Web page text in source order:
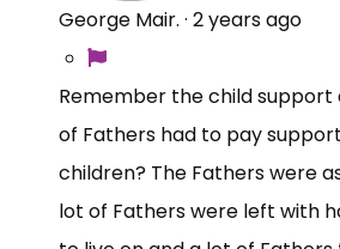
George Mair. · 2 years ago
Remember the child support
of Fathers had to pay
children? The Fathers were
lot of Fathers were left with